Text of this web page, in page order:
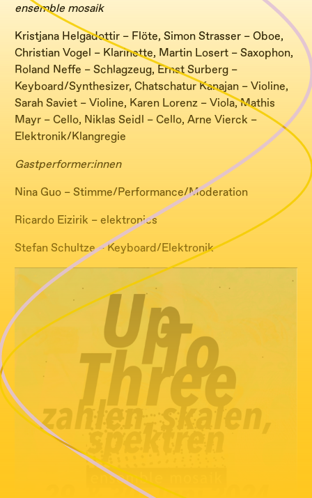
ensemble mosaik
Kristjana Helgadottir – Flöte, Simon Strasser – Oboe,
Christian Vogel – Klarinette, Martin Losert – Saxophon,
Roland Neffe – Schlagzeug, Ernst Surberg –
Keyboard/Synthesizer, Chatschatur Kanajan – Violine,
Sarah Saviet – Violine, Karen Lorenz – Viola, Mathis
Mayr – Cello, Niklas Seidl – Cello, Arne Vierck –
Elektronik/Klangregie
Gastperformer:innen
Nina Guo – Stimme/Performance/Moderation
Ricardo Eizirik – elektronics
Stefan Schultze – Keyboard/Elektronik